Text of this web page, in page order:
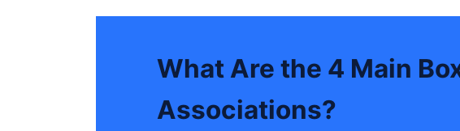
What Are the 4 Main
Associations?